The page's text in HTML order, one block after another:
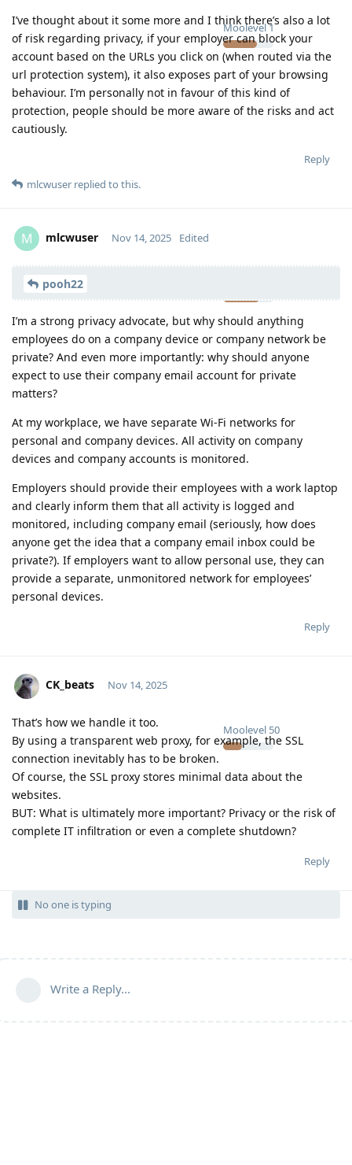
Moolevel1
I’ve thought about it some more and I think there’s also a lot
of risk regarding privacy, if your employer can block your
account based on the URLs you click on (when routed via the
url protection system), it also exposes part of your browsing
behaviour. I’m personally not in favour of this kind of
protection, people should be more aware of the risks and act
cautiously.
Reply
mlcwuser replied to this.
M mlcwuser Nov 14, 2025 Edited
pooh22
I’m a strong privacy advocate, but why should anything
employees do on a company device or company network be
private? And even more importantly: why should anyone
expect to use their company email account for private
matters?
At my workplace, we have separate Wi-Fi networks for
personal and company devices. All activity on company
devices and company accounts is monitored.
Employers should provide their employees with a work laptop
and clearly inform them that all activity is logged and
monitored, including company email (seriously, how does
anyone get the idea that a company email inbox could be
private?). If employers want to allow personal use, they can
provide a separate, unmonitored network for employees’
personal devices.
Reply
CK_beats
Moolevel 50
Nov 14, 2025
That’s how we handle it too.
By using a transparent web proxy, for example, the SSL
connection inevitably has to be broken.
Of course, the SSL proxy stores minimal data about the
websites.
BUT: What is ultimately more important? Privacy or the risk of
complete IT infiltration or even a complete shutdown?
Reply
No one is typing
Write a Reply...